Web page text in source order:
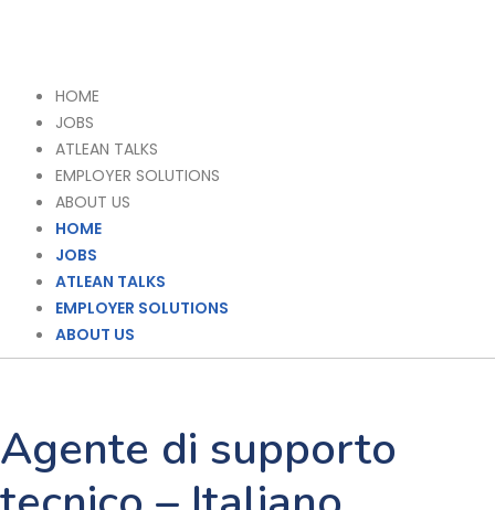
HOME
JOBS
ATLEAN TALKS
EMPLOYER SOLUTIONS
ABOUT US
HOME
JOBS
ATLEAN TALKS
EMPLOYER SOLUTIONS
ABOUT US
Agente di supporto